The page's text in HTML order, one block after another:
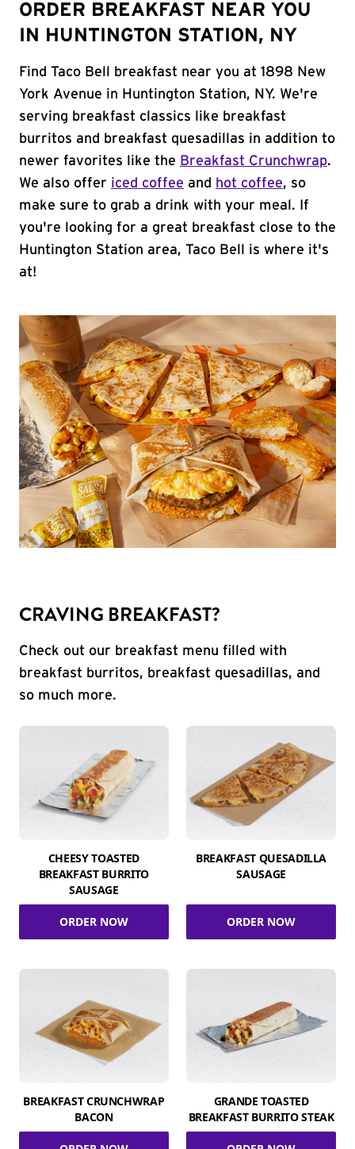
ORDER BREAKFAST NEAR YOU
IN HUNTINGTON STATION, NY
Find Taco Bell breakfast near you at 1898 New
York Avenue in Huntington Station, NY. We're
serving breakfast classics like breakfast
burritos and breakfast quesadillas in addition to
newer favorites like the Breakfast Crunchwrap.
We also offer iced coffee and hot coffee, so
make sure to grab a drink with your meal. If
you're looking for a great breakfast close to the
Huntington Station area, Taco Bell is where it's
at!
CRAVING BREAKFAST?
Check out our breakfast menu filled with
breakfast burritos, breakfast quesadillas, and
so much more.
CHEESY TOASTED
BREAKFAST BURRITO
SAUSAGE
ORDER NOW
BREAKFAST QUESADILLA
SAUSAGE
ORDER NOW
BREAKFAST CRUNCHWRAP
BACON
GRANDE TOASTED
BREAKFAST BURRITO STEAK